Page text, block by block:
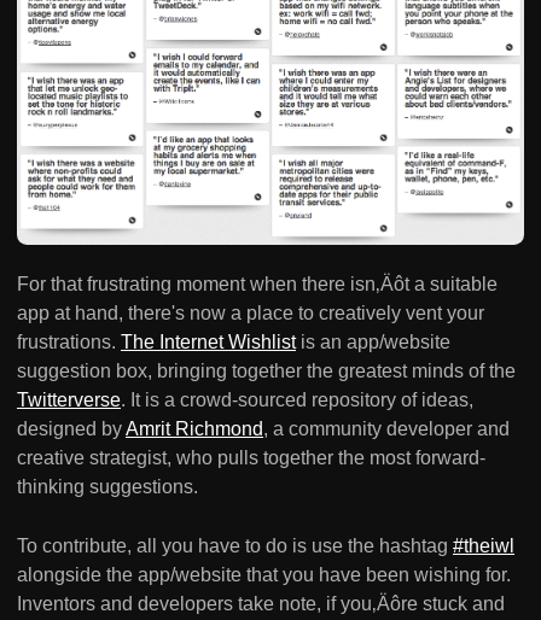
For that frustrating moment when there isn‚Äôt a suitable
app at hand, there's now a place to creatively vent your
frustrations. The Internet Wishlistis an app/website
suggestion box, bringing together the greatest minds of the
Twitterverse. It is a crowd-sourced repository of ideas,
designed byAmrit Richmond, a community developer and
creative strategist, who pulls together the most forward-
thinking suggestions.
To contribute, all you have to do is use the hashtag #theiwl
alongside the app/website that you have been wishing for.
Inventors and developers take note, if you‚Äôre stuck and